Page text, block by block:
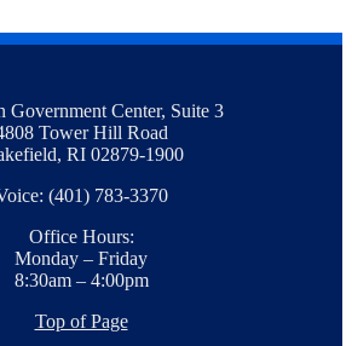
Government Center, Suite 3
Tower Hill Road
RI 02879-1900
(401) 783-3370
Office Hours:
Monday – Friday
8:30am – 4:00pm
Top of Page